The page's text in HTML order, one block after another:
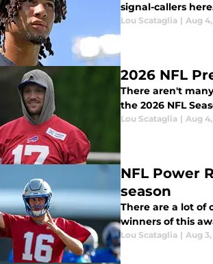
signal-callers
Lou Scataglia | Aug
2026 NFL
There aren't
the 2026 NFL
Lou Scataglia | Aug
NFL Power
season
There are a lot of
winners of this
Lou Scataglia | Aug